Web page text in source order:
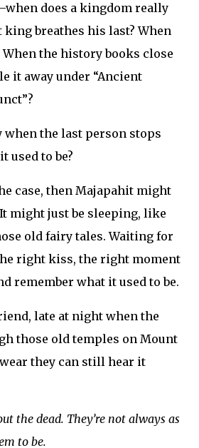
does a kingdom really
king breathes his last? When
the history books close
it away under “Ancient
when the last person stops
used to be?
case, then Majapahit might
might just be sleeping, like
old fairy tales. Waiting for
right kiss, the right moment
remember what it used to be.
late at night when the
those old temples on Mount
they can still hear it
the dead. They’re not always as
to be.